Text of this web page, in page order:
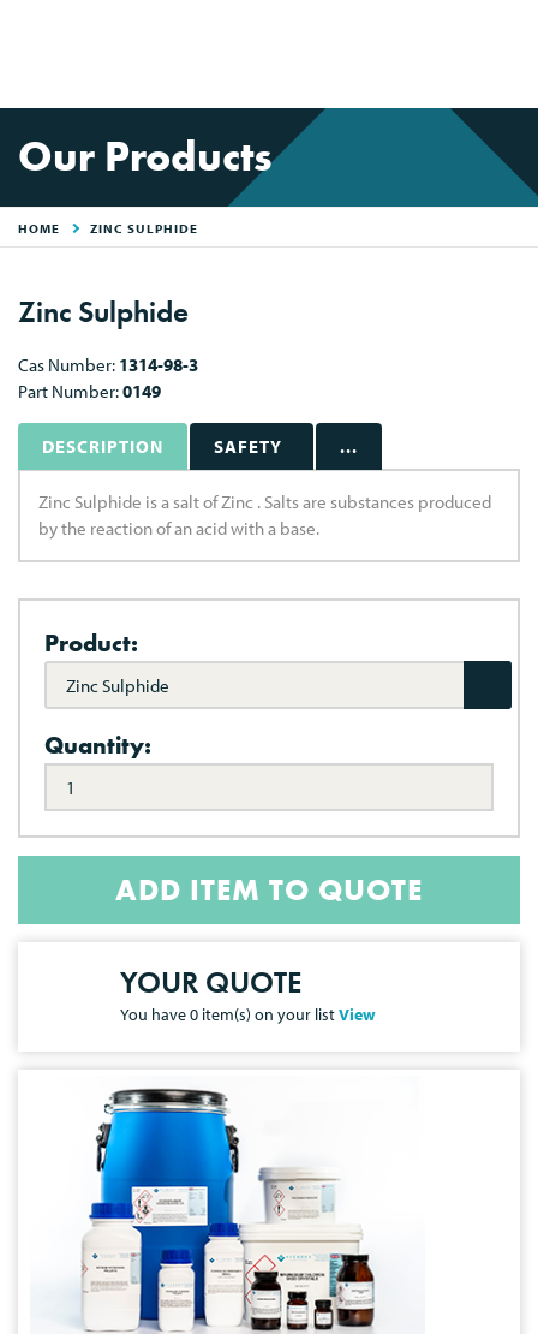
Our Products
HOME ZINC SULPHIDE
Zinc Sulphide
Cas Number: 1314-98-3
Part Number:0149
DESCRIPTION SAFETY ...
Zinc Sulphide is a salt of Zinc . Salts are substances produced
by the reaction of an acid with a base.
Product:
Zinc Sulphide
Quantity:
ADD ITEM TO QUOTE
YOUR QUOTE
You have0 item(s) on your listView